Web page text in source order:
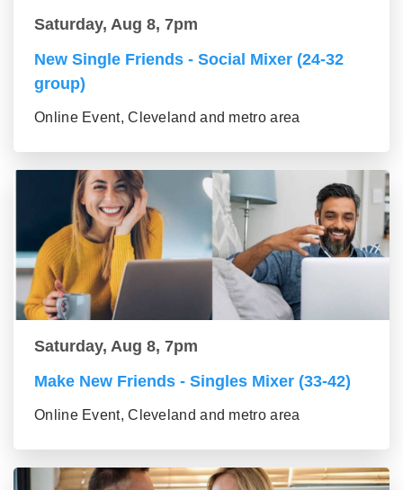
Saturday, Aug 8, 7pm
New Single Friends - Social Mixer (24-32
group)
Online Event, Cleveland and metro area
Saturday, Aug 8, 7pm
Make New Friends - Singles Mixer (33-42)
Online Event, Cleveland and metro area